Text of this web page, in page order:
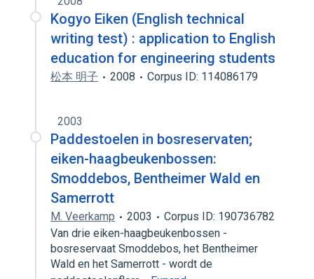
Kogyo Eiken (English technical
writing test) : application to English
education for engineering students
松本 明子 2008 Corpus ID: 114086179
2003
Paddestoelen in bosreservaten;
eiken-haagbeukenbossen:
Smoddebos, Bentheimer Wald en
Samerrott
M. Veerkamp 2003
Corpus ID: 190736782
Van drie eiken-haagbeukenbossen -
bosreservaat Smoddebos, het Bentheimer
Wald en het Samerrott - wordt de